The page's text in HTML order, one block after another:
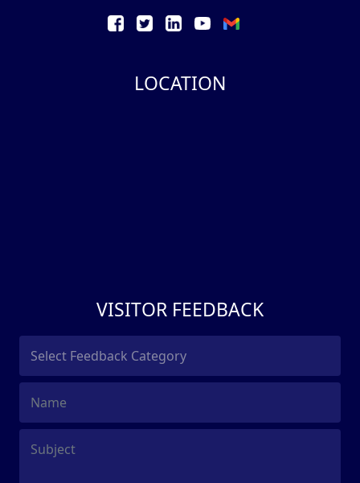
LOCATION
VISITOR FEEDBACK